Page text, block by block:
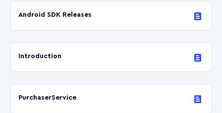
Android SDK Releases
Introduction
PurchaserService